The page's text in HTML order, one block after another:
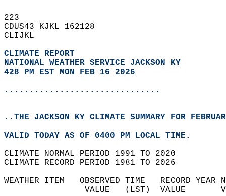
223
CDUS43 KJKL 162128
CLIJKL
CLIMATE REPORT
NATIONAL WEATHER SERVICE JACKSON KY
428 PM EST MON FEB 16 2026
...............................
..THE JACKSON KY CLIMATE SUMMARY FOR
VALID TODAY AS OF 0400 PM LOCAL TIME.
CLIMATE NORMAL PERIOD 1991 TO 2020
CLIMATE RECORD PERIOD 1981 TO 2026
WEATHER ITEM   OBSERVED TIME   RECORD
VALUE   (LST)  VALUE